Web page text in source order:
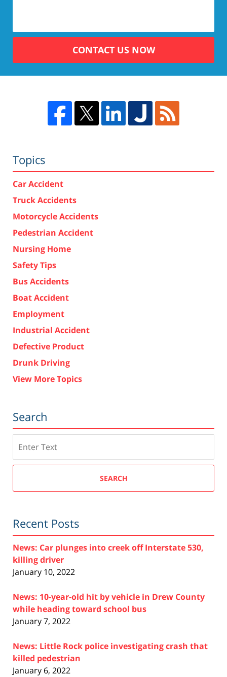
CONTACT US NOW
Topics
Car Accident
Truck Accidents
Motorcycle Accidents
Pedestrian Accident
Nursing Home
Safety Tips
Bus Accidents
Boat Accident
Employment
Industrial Accident
Defective Product
Drunk Driving
View More Topics
Search
SEARCH
Recent Posts
News: Car plunges into creek off Interstate 530,
killing driver
January 10, 2022
News: 10-year-old hit by vehicle in Drew County
while heading toward school bus
January 7, 2022
News: Little Rock police investigating crash that
killed pedestrian
January 6, 2022